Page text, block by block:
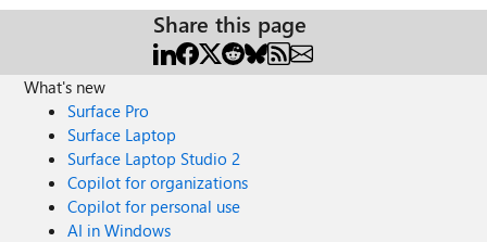
Share this page
What's new
Surface Pro
Surface Laptop
Surface Laptop Studio 2
Copilot for organizations
Copilot for personal use
AI in Windows